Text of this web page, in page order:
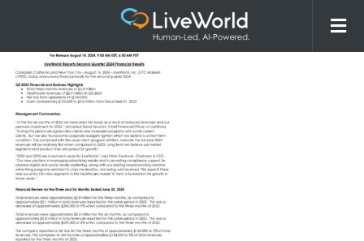
LVWD_Q2_PR_2024_Financials